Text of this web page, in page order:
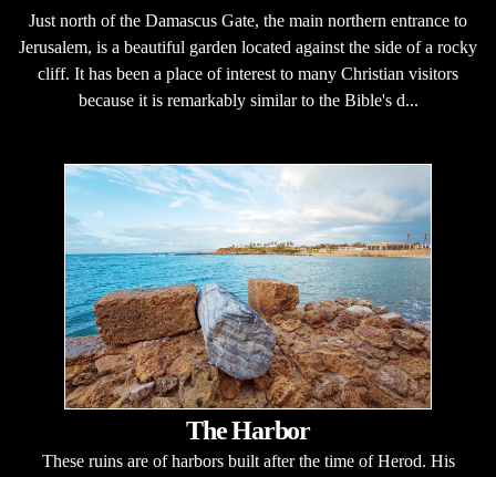
Just north of the Damascus Gate, the main northern entrance to
Jerusalem, is a beautiful garden located against the side of a rocky
cliff. It has been a place of interest to many Christian visitors
because it is remarkably similar to the Bible's d...
The Harbor
These ruins are of harbors built after the time of Herod. His